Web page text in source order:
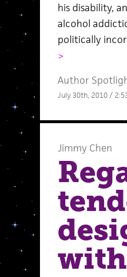
his disability,
alcohol
politically
>
Author
July 30th, 2010 /
Jimmy Chen